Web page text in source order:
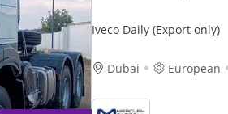
Iveco Daily (Export only)
Dubai European